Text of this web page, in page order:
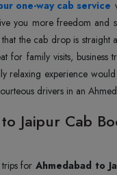
one-way cab service
you more freedom and
the cab drop is straight
for family visits, business
relaxing experience
drivers in an
Jaipur Cab
for Ahmedabad to